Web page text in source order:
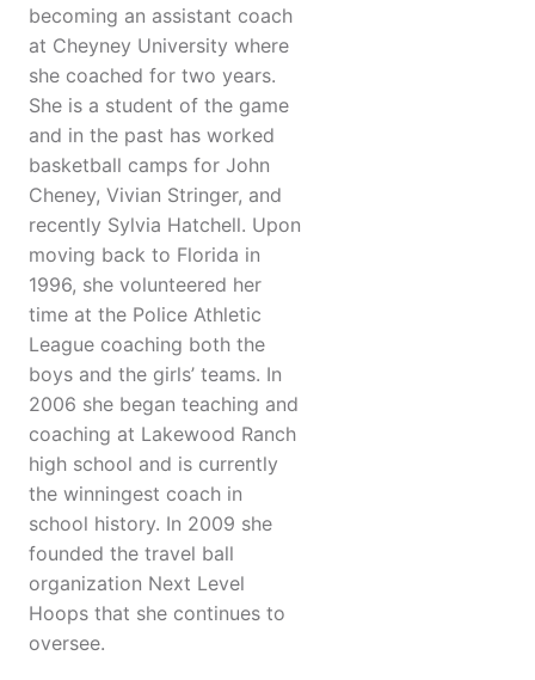
becoming an assistant coach
at Cheyney University where
she coached for two years.
She is a student of the game
and in the past has worked
basketball camps for John
Cheney, Vivian Stringer, and
recently Sylvia Hatchell. Upon
moving back to Florida in
1996, she volunteered her
time at the Police Athletic
League coaching both the
boys and the girls’ teams. In
2006 she began teaching and
coaching at Lakewood Ranch
high school and is currently
the winningest coach in
school history. In 2009 she
founded the travel ball
organization Next Level
Hoops that she continues to
oversee.